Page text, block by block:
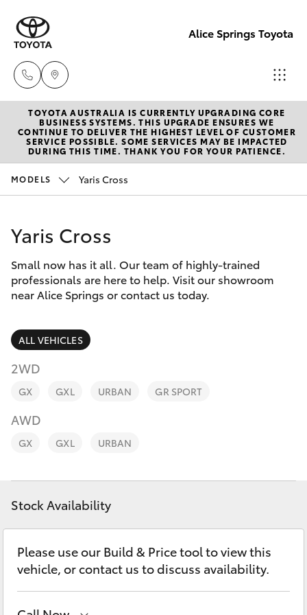
Alice Springs Toyota
Reception
(08) 8955
4200
Service
New Vehicles
Hatch & Sedans
Corolla Hatch
Camry
Corolla Sedan
SUVs & 4WDs
RAV4
bZ4X
LandCruiser Prado
C-HR
Pre-Owned Vehicles
Special Offers
Service
Parts & Accessories
Finance & Insurance
Fleet
Personalise
Contact
TOYOTA AUSTRALIA IS CURRENTLY UPGRADING CORE
BUSINESS SYSTEMS. THIS UPGRADE ENSURES WE
CONTINUE TO DELIVER THE HIGHEST LEVEL OF CUSTOMER
SERVICE POSSIBLE. SOME SERVICES MAY BE IMPACTED
DURING THIS TIME. THANK YOU FOR YOUR PATIENCE.
MODELS Yaris Cross
Yaris Cross
Small now has it all. Our team of highly-trained
professionals are here to help. Visit our showroom
near Alice Springs or contact us today.
ALL VEHICLES
2WD
GX GXL URBAN GR SPORT
AWD
GX GXL URBAN
Stock Availability
Please use our Build & Price tool to view this
vehicle, or contact us to discuss availability.